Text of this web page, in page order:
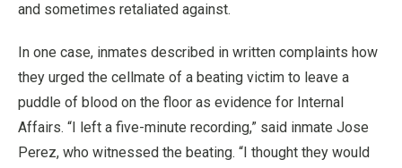
and sometimes retaliated against.
In one case, inmates described in written complaints how
they urged the cellmate of a beating victim to leave a
puddle of blood on the floor as evidence for Internal
Affairs. “I left a five-minute recording,” said inmate Jose
Perez, who witnessed the beating. “I thought they would